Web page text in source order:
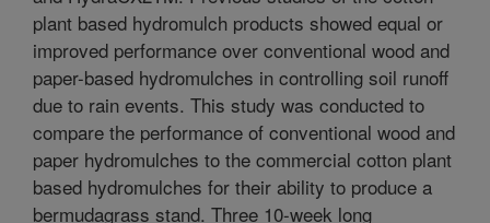
plant based hydromulch products showed equal or
improved performance over conventional wood and
paper-based hydromulches in controlling soil runoff
due to rain events. This study was conducted to
compare the performance of conventional wood and
paper hydromulches to the commercial cotton plant
based hydromulches for their ability to produce a
bermudagrass stand. Three 10-week long